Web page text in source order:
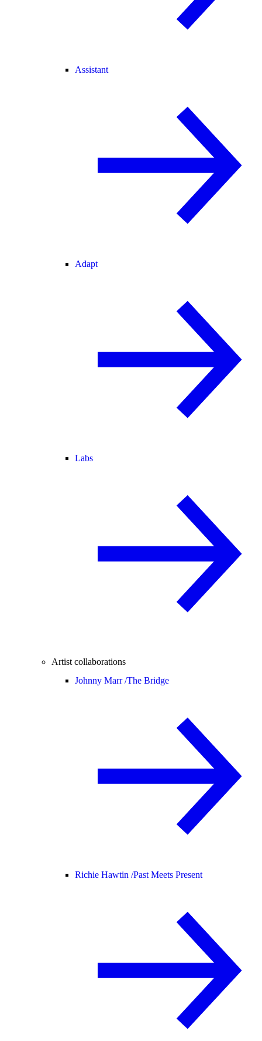
Assistant
Adapt
Labs
Artist collaborations
Johnny Marr /The Bridge
Richie Hawtin /Past Meets Present